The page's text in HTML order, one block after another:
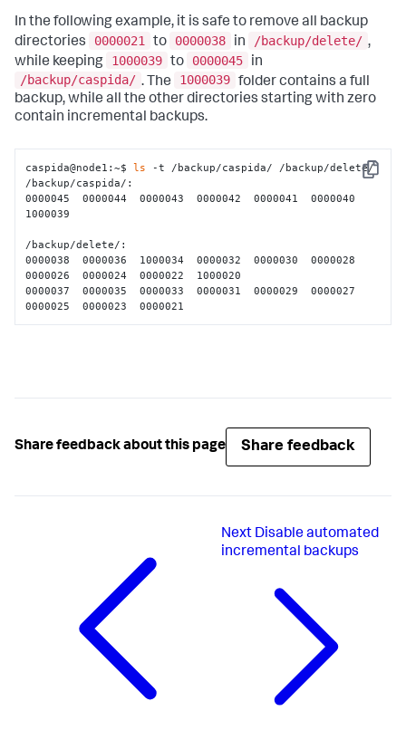
In the following example, it is safe to remove all backup
directories
0000021 to 0000038 in /backup/delete/ ,
while keeping
1000039 to 0000045
in
/backup/caspida/ . The 1000039 folder contains a full
backup, while all the other directories starting with zero
contain incremental backups.
Copy
caspida@node1:~$ ls -t /backup/caspida/ /backup/delete/
/backup/caspida/:
0000045  0000044  0000043  0000042  0000041  0000040
1000039
/backup/delete/:
0000038  0000036  1000034  0000032  0000030  0000028
0000026  0000024  0000022  1000020
0000037  0000035  0000033  0000031  0000029  0000027
0000025  0000023  0000021
Share feedback about this page Share feedback
Next Disable automated
incremental backups